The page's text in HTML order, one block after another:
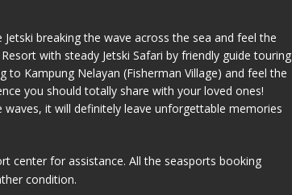
breaking the wave across the sea and feel the
with steady Jetski Safari by friendly guide touring
to Kampung Nelayan (Fisherman Village) and feel the
you should totally share with your loved ones!
waves, it will definitely leave unforgettable memories
center for assistance. All the seasports booking
condition.